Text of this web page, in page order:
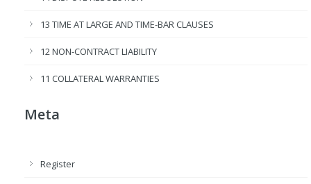
13 TIME AT LARGE AND TIME-BAR CLAUSES
12 NON-CONTRACT LIABILITY
11 COLLATERAL WARRANTIES
Meta
Register